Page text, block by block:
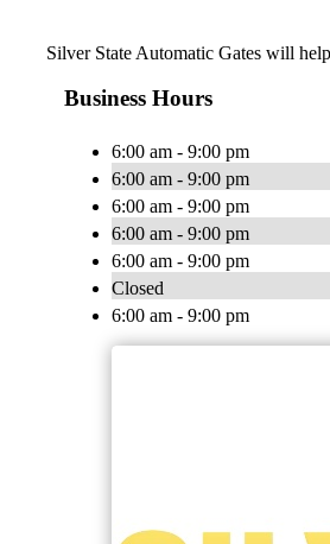
Silver State Automatic Gates will
Business Hours
6:00 am - 9:00 pm
6:00 am - 9:00 pm
6:00 am - 9:00 pm
6:00 am - 9:00 pm
6:00 am - 9:00 pm
Closed
6:00 am - 9:00 pm